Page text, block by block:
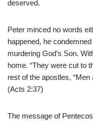
deserved.
Peter minced no words
happened, he
murdering God’s Son.
home. “They were cut to
rest of the apostles,
(Acts 2:37)
The message of